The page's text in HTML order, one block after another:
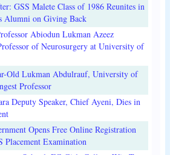
GSS Malete Class of 1986 Reunites in
Alumni on Giving Back
Abiodun Lukman Azeez
of Neurosurgery at University of
Old Lukman Abdulrauf, University of
Professor
Deputy Speaker, Chief Ayeni, Dies in
Opens Free Online Registration
Placement Examination